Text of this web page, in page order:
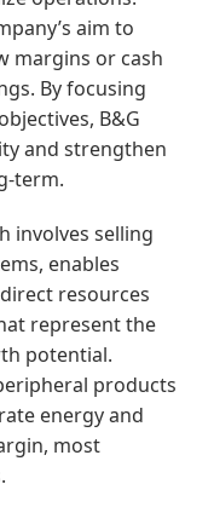
aim to
margins or cash
By focusing
B&G
and strengthen
term.
involves selling
enables
resources
represent the
potential.
products
energy and
most